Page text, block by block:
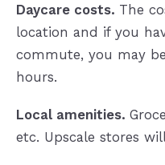
Daycare costs. The
location and if you
commute, you may
hours.
Local amenities.
etc. Upscale stores